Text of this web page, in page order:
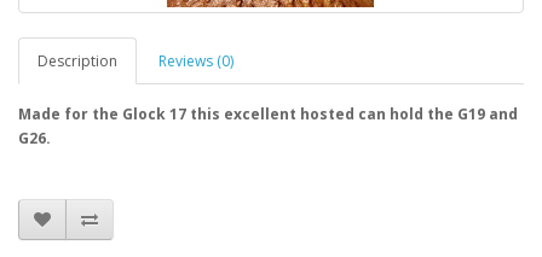
Description Reviews (0)
Made for the Glock 17 this excellent hosted can hold the G19 and
G26.